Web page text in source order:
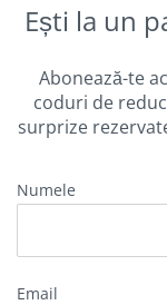
Ești la un
Abonează-te
coduri de
surprize
Numele
Email